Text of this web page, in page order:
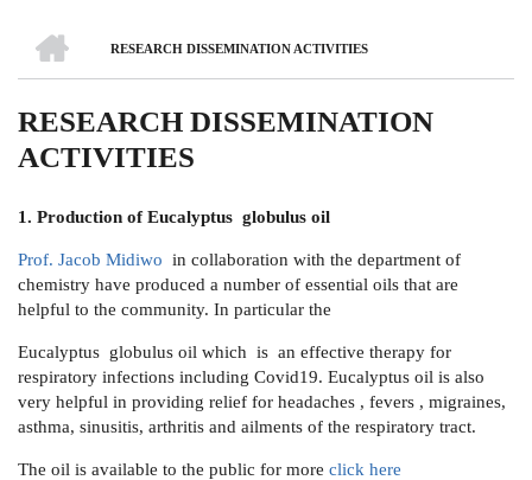
BREADCRUMB
RESEARCH DISSEMINATION ACTIVITIES
RESEARCH DISSEMINATION
ACTIVITIES
1. Production ofEucalyptus globulus oil
Prof. Jacob Midiwo in collaboration with the department of
chemistry have produced a number of essential oils that are
helpful to the community. In particular the
Eucalyptus globulus oil which is an effective therapy for
respiratory infections including Covid19. Eucalyptus oil is also
very helpful in providing relief for headaches , fevers , migraines,
asthma, sinusitis, arthritis and ailments of the respiratory tract.
The oil is available to the public for more click here